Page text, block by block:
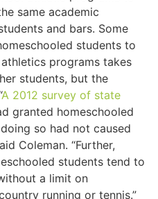
same academic
and bars. Some
students to
programs takes
students, but the
A 2012 survey of state
granted homeschooled
so had not caused
Coleman. “Further,
students tend to
a limit on
running or tennis.”